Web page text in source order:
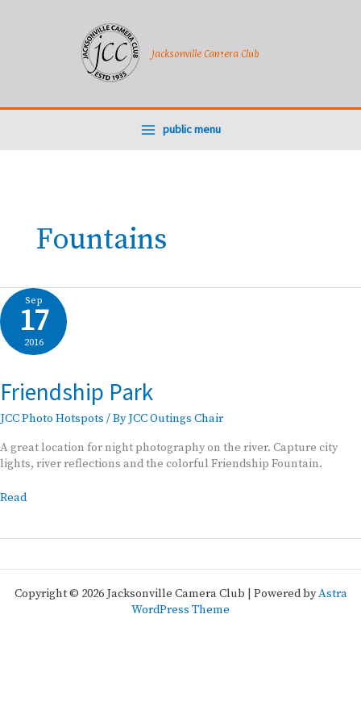
Jacksonville Camera Club
public menu
Fountains
Sep
17
2016
Friendship Park
JCC Photo Hotspots / ByJCC Outings Chair
A great location for night photography on the river. Capture city
lights, river reflections and the colorful Friendship Fountain.
Friendship
Read
Copyright © 2026 Jacksonville Camera Club | Powered byAstra
WordPress Theme